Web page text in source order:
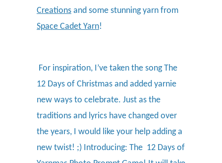
Creations and some stunning yarn from
Space Cadet Yarn!
For inspiration, I’ve taken the song The
12 Days of Christmas and added yarnie
new ways to celebrate. Just as the
traditions and lyrics have changed over
the years, I would like your help adding a
new twist! ;) Introducing: The 12 Days of